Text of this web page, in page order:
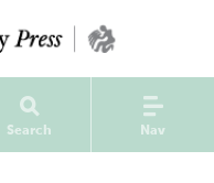
Search Nav